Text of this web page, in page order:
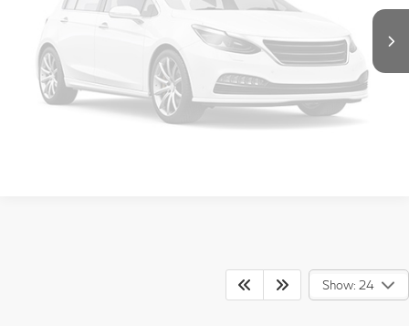
Vehicle Photos
Unavailable
Call Us
Get More Info
View Details
Show: 24